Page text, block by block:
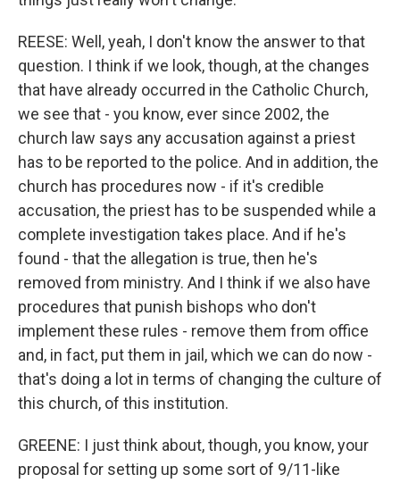
REESE: Well, yeah, I don't know the answer to that
question. I think if we look, though, at the changes
that have already occurred in the Catholic Church,
we see that - you know, ever since 2002, the
church law says any accusation against a priest
has to be reported to the police. And in addition, the
church has procedures now - if it's credible
accusation, the priest has to be suspended while a
complete investigation takes place. And if he's
found - that the allegation is true, then he's
removed from ministry. And I think if we also have
procedures that punish bishops who don't
implement these rules - remove them from office
and, in fact, put them in jail, which we can do now -
that's doing a lot in terms of changing the culture of
this church, of this institution.
GREENE: I just think about, though, you know, your
proposal for setting up some sort of 9/11-like